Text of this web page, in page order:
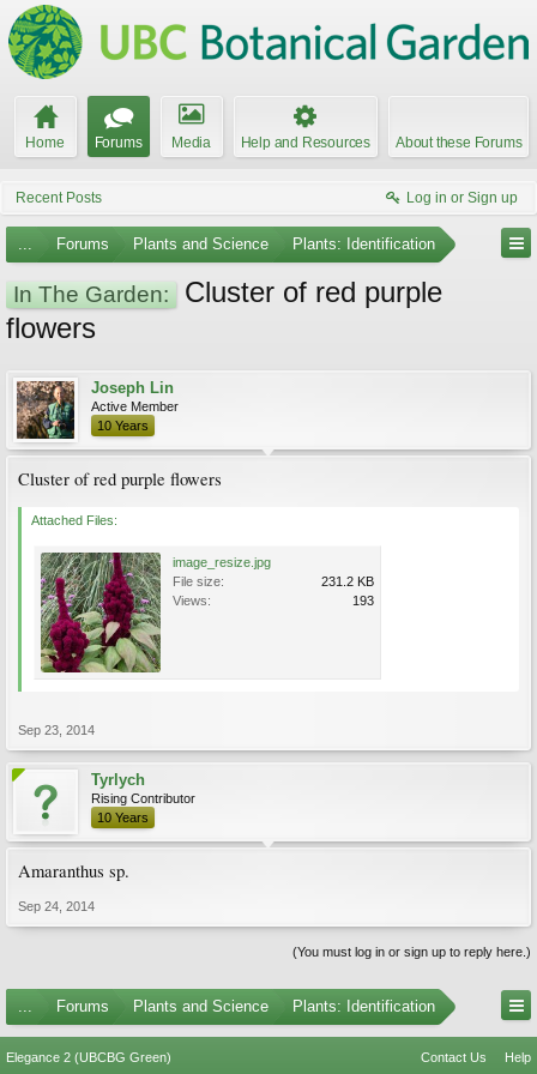
Home Forums Media Help and Resources About these Forums
Recent Posts Log in or Sign up
... Forums Plants and Science Plants: Identification
In The Garden:
Cluster of red purple
flowers
Joseph Lin
Active Member
10 Years
Cluster of red purple flowers
Attached Files:
image_resize.jpg
File size:
231.2 KB
Views:
193
Sep 23, 2014
Tyrlych
Rising Contributor
10 Years
Amaranthus sp.
Sep 24, 2014
(You must log in or sign up to reply here.)
... Forums Plants and Science Plants: Identification
Elegance 2 (UBCBG Green) Contact Us
Help